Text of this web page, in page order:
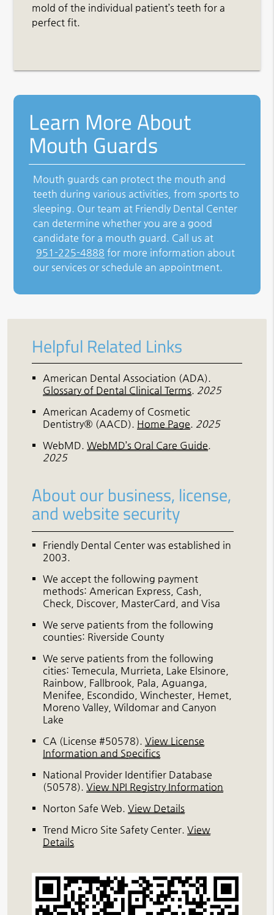
mold of the individual patient’s teeth for a
perfect fit.
Learn More About
Mouth Guards
Mouth guards can protect the mouth and
teeth during various activities, from sports to
sleeping. Our team at Friendly Dental Center
can determine whether you are a good
candidate for a mouth guard. Call us at
951-225-4888 for more information about
our services or schedule an appointment.
Helpful Related Links
American Dental Association (ADA).
Glossary of Dental Clinical Terms. 2025
American Academy of Cosmetic
Dentistry® (AACD). Home Page. 2025
WebMD.WebMD’s Oral Care Guide.
2025
About our business, license,
and website security
Friendly Dental Center was established in
2003.
We accept the following payment
methods: American Express, Cash,
Check, Discover, MasterCard, and Visa
We serve patients from the following
counties: Riverside County
We serve patients from the following
cities: Temecula, Murrieta, Lake Elsinore,
Rainbow, Fallbrook, Pala, Aguanga,
Menifee, Escondido, Winchester, Hemet,
Moreno Valley, Wildomar and Canyon
Lake
CA (License #50578).View License
Information and Specifics
National Provider Identifier Database
(50578).View NPI Registry Information
Norton Safe Web.View Details
Trend Micro Site Safety Center.View
Details